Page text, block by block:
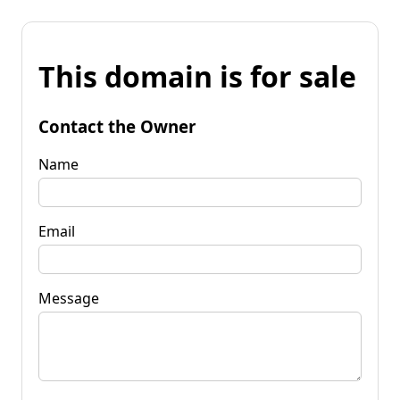
This domain is for sale
Contact the Owner
Name
Email
Message